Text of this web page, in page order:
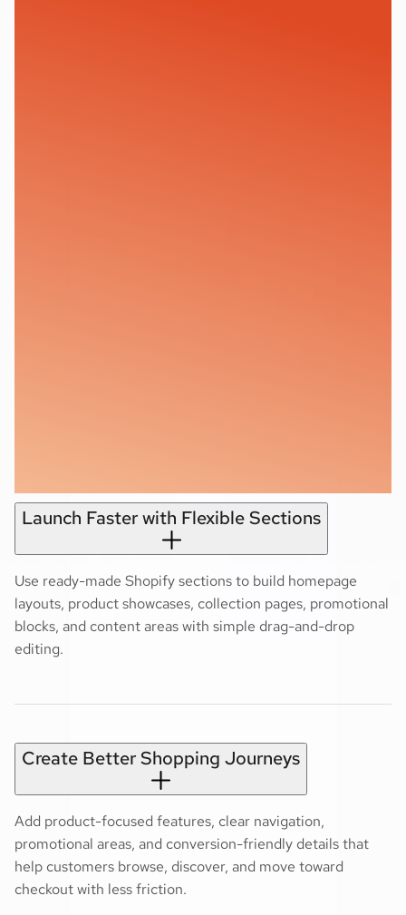
Launch Faster with Flexible Sections
Use ready-made Shopify sections to build homepage
layouts, product showcases, collection pages, promotional
blocks, and content areas with simple drag-and-drop
editing.
Create Better Shopping Journeys
Add product-focused features, clear navigation,
promotional areas, and conversion-friendly details that
help customers browse, discover, and move toward
checkout with less friction.